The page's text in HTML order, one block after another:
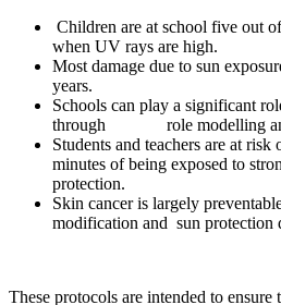
Children are at school five out
when UV rays are high.
Most damage due to sun
years.
Schools can play a significant
through role modelling
Students and teachers are at
minutes of being exposed to
protection.
Skin cancer is largely
modification and sun protection
These protocols are intended to ensure